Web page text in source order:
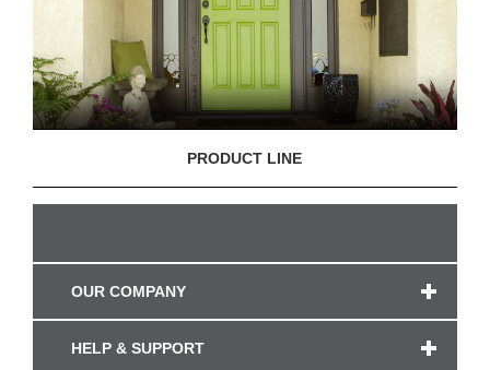
PRODUCT LINE
OUR COMPANY
HELP & SUPPORT